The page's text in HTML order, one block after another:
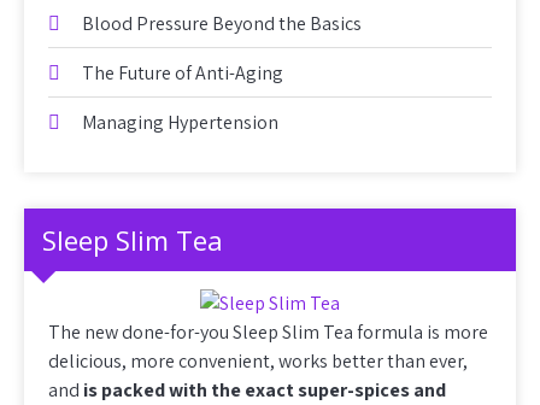
Blood Pressure Beyond the Basics
The Future of Anti-Aging
Managing Hypertension
Sleep Slim Tea
The new done-for-you Sleep Slim Tea formula is more
delicious, more convenient, works better than ever,
and is packed with the exact super-spices and